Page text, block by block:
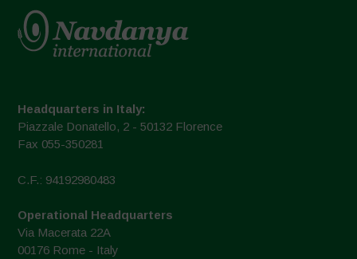
Headquarters in Italy:
Piazzale Donatello, 2 - 50132 Florence
Fax 055-350281
C.F.: 94192980483
Operational Headquarters
Via Macerata 22A
00176 Rome - Italy